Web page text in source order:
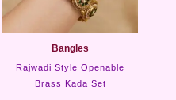
Bangles
Rajwadi Style Openable
Brass Kada Set